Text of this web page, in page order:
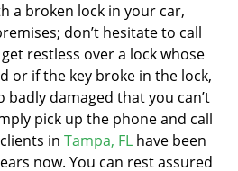
a broken lock in your car,
don’t hesitate to call
restless over a lock whose
or if the key broke in the lock,
badly damaged that you can’t
pick up the phone and call
in Tampa, FL have been
now. You can rest assured